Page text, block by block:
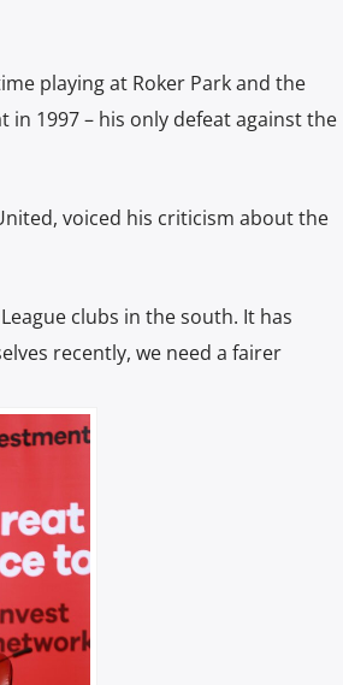
playing at Roker Park and the
1997 – his only defeat against the
voiced his criticism about the
clubs in the south. It has
recently, we need a fairer